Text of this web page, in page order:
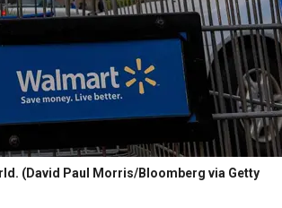
(David Paul Morris/Bloomberg via Getty